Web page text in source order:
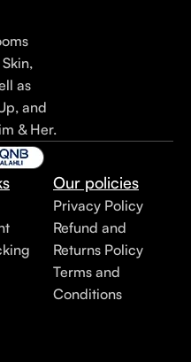
as
and
& Her.
Our policies
Privacy Policy
Refund and
Returns Policy
Terms and
Conditions